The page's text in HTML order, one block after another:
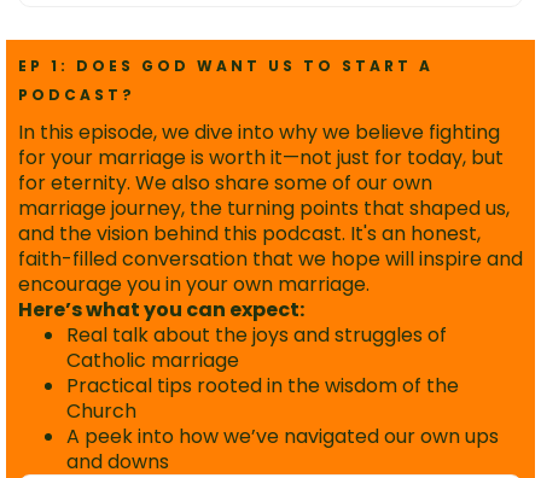
EP 1: DOES GOD WANT US TO START A
PODCAST?
In this episode, we dive into why we believe fighting
for your marriage is worth it—not just for today, but
for eternity. We also share some of our own
marriage journey, the turning points that shaped us,
and the vision behind this podcast. It's an honest,
faith-filled conversation that we hope will inspire and
encourage you in your own marriage.
Here’s what you can expect:
Real talk about the joys and struggles of
Catholic marriage
Practical tips rooted in the wisdom of the
Church
A peek into how we’ve navigated our own ups
and downs